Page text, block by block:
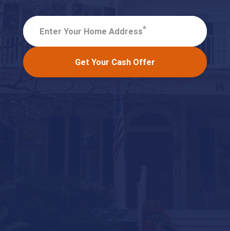
Enter Your Home Address*
Get Your Cash Offer